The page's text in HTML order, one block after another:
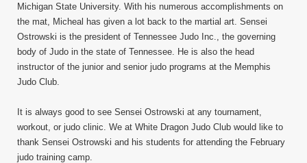
Michigan State University. With his numerous accomplishments on
the mat, Micheal has given a lot back to the martial art. Sensei
Ostrowski is the president of Tennessee Judo Inc., the governing
body of Judo in the state of Tennessee. He is also the head
instructor of the junior and senior judo programs at the Memphis
Judo Club.
It is always good to see Sensei Ostrowski at any tournament,
workout, or judo clinic. We at White Dragon Judo Club would like to
thank Sensei Ostrowski and his students for attending the February
judo training camp.